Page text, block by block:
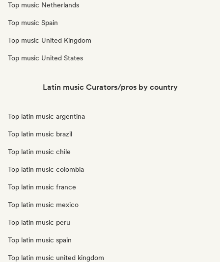
Top music Netherlands
Top music Spain
Top music United Kingdom
Top music United States
Latin music Curators/pros by country
Top latin music argentina
Top latin music brazil
Top latin music chile
Top latin music colombia
Top latin music france
Top latin music mexico
Top latin music peru
Top latin music spain
Top latin music united kingdom